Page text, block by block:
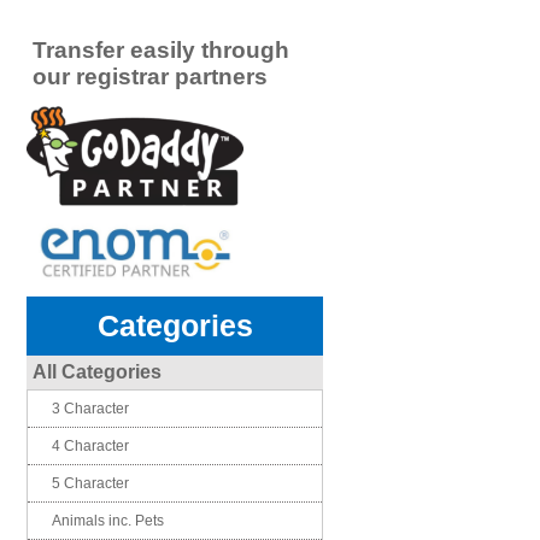
Transfer easily through
our registrar partners
Categories
All Categories
3 Character
4 Character
5 Character
Animals inc. Pets